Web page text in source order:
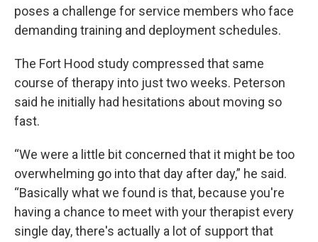
poses a challenge for service members who face
demanding training and deployment schedules.
The Fort Hood study compressed that same
course of therapy into just two weeks. Peterson
said he initially had hesitations about moving so
fast.
“We were a little bit concerned that it might be too
overwhelming go into that day after day,” he said.
“Basically what we found is that, because you're
having a chance to meet with your therapist every
single day, there's actually a lot of support that